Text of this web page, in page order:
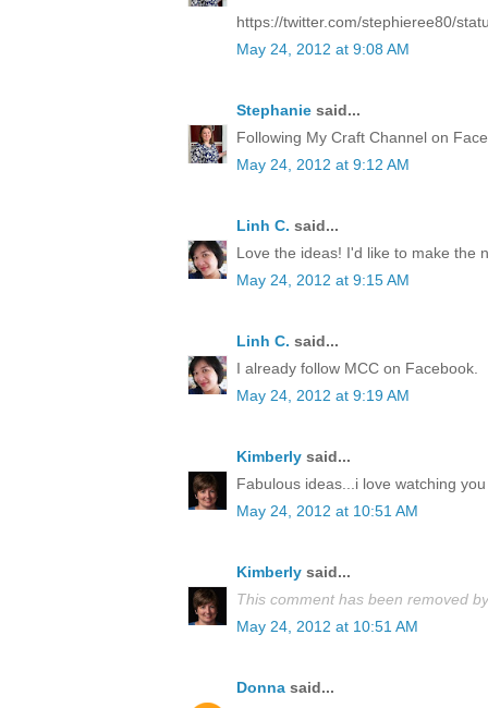
https://twitter.com/stephieree80/
May 24, 2012 at 9:08 AM
Stephanie said...
Following My Craft Channel on
May 24, 2012 at 9:12 AM
Linh C. said...
Love the ideas! I'd like to make the
May 24, 2012 at 9:15 AM
Linh C. said...
I already follow MCC on Facebook.
May 24, 2012 at 9:19 AM
Kimberly said...
Fabulous ideas...i love watching
May 24, 2012 at 10:51 AM
Kimberly said...
This comment has been removed
May 24, 2012 at 10:51 AM
Donna said...